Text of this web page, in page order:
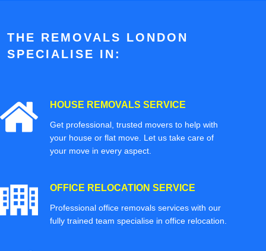
THE REMOVALS LONDON
SPECIALISE IN:
HOUSE REMOVALS SERVICE
Get professional, trusted movers to help with
your house or flat move. Let us take care of
your move in every aspect.
OFFICE RELOCATION SERVICE
Professional office removals services with our
fully trained team specialise in office relocation.